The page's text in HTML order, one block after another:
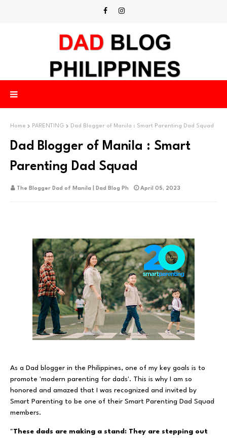
Home PARENTING Dad Blogger of Manila : Smart Parenting Dad Squad
Dad Blogger of Manila : Smart
Parenting Dad Squad
The Blogger Dad of Manila | Dad Blog Ph April 05, 2023
As a Dad blogger in the Philippines, one of my key goals is to
promote 'modern parenting for dads'. This is why I am so
honored and amazed that I was recognized and invited by
Smart Parenting to be one of their Smart Parenting Dad Squad
members.
"These dads are making a stand: They are stepping out